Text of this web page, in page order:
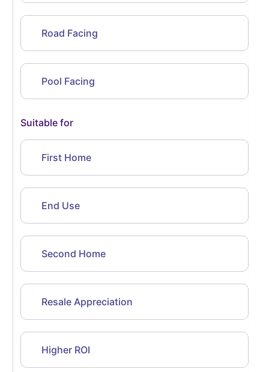
Road Facing
Pool Facing
Suitable for
First Home
End Use
Second Home
Resale Appreciation
Higher ROI